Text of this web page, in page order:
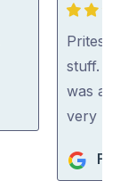
5
out
of
5
stuff.
was
very